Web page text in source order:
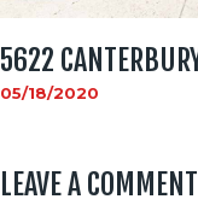
5622
05/18/2020
LEAVE A COMMENT